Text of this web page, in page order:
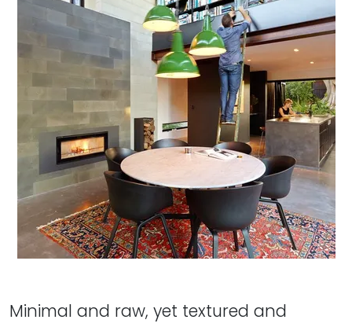
Minimal and raw, yet textured and